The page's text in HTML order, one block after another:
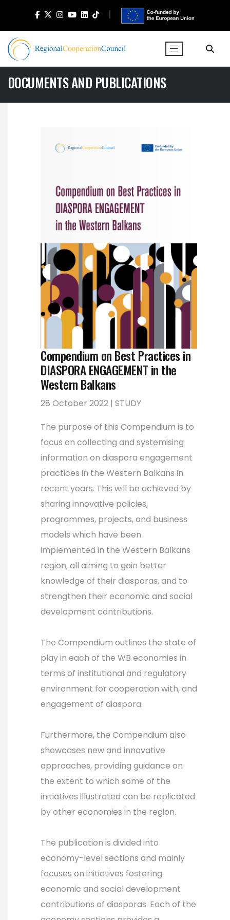
DOCUMENTS AND PUBLICATIONS
Compendium on Best Practices in
DIASPORA ENGAGEMENT in the
Western Balkans
28 October 2022 | STUDY
The purpose of this Compendium is to
focus on collecting and systemising
information on diaspora engagement
practices in the Western Balkans in
recent years. This will be achieved by
sharing innovative policies,
programmes, projects, and business
models which have been
implemented in the Western Balkans
region, all aiming to gain better
knowledge of their diasporas, and to
strengthen their economic and social
development contributions.
The Compendium outlines the state of
play in each of the WB economies in
terms of institutional and regulatory
environment for cooperation with, and
engagement of diaspora.
Furthermore, the Compendium also
showcases new and innovative
approaches, providing guidance on
the extent to which some of the
initiatives illustrated can be replicated
by other economies in the region.
The publication is divided into
economy-level sections and mainly
focuses on initiatives fostering
economic and social development
contributions of diasporas. Each of the